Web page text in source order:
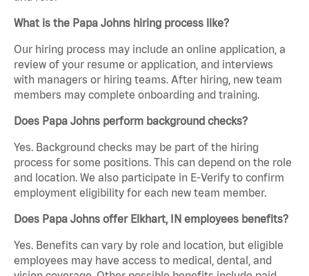
What is the Papa Johns hiring process like?
Our hiring process may include an online application, a
review of your resume or application, and interviews
with managers or hiring teams. After hiring, new team
members may complete onboarding and training.
Does Papa Johns perform background checks?
Yes. Background checks may be part of the hiring
process for some positions. This can depend on the role
and location. We also participate in E-Verify to confirm
employment eligibility for each new team member.
Does Papa Johns offer Elkhart, IN employees benefits?
Yes. Benefits can vary by role and location, but eligible
employees may have access to medical, dental, and